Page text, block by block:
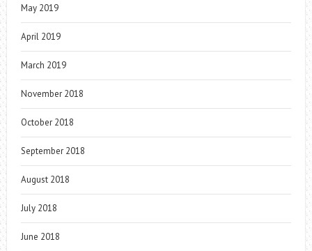
May 2019
April 2019
March 2019
November 2018
October 2018
September 2018
August 2018
July 2018
June 2018